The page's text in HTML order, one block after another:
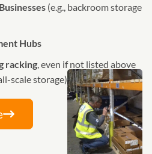
(e.g., backroom storage
Hubs
racking, even if not listed above
scale storage)